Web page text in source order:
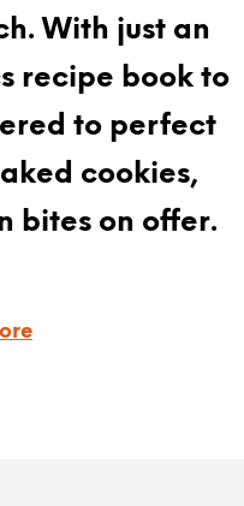
With just an
recipe book to
to perfect
cookies,
bites on offer.